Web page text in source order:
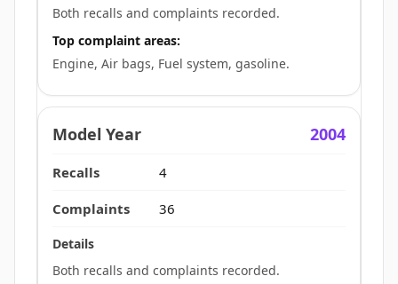
Both recalls and complaints recorded.
Top complaint areas:
Engine, Air bags, Fuel system, gasoline.
2004
4
36
Both recalls and complaints recorded.